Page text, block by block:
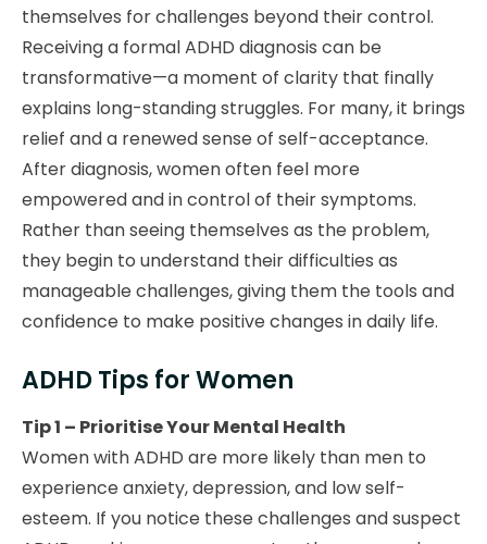
themselves for challenges beyond their control.
Receiving a formal ADHD diagnosis can be
transformative—a moment of clarity that finally
explains long-standing struggles. For many, it brings
relief and a renewed sense of self-acceptance.
After diagnosis, women often feel more
empowered and in control of their symptoms.
Rather than seeing themselves as the problem,
they begin to understand their difficulties as
manageable challenges, giving them the tools and
confidence to make positive changes in daily life.
ADHD Tips for Women
Tip 1 – Prioritise Your Mental Health
Women with ADHD are more likely than men to
experience anxiety, depression, and low self-
esteem. If you notice these challenges and suspect